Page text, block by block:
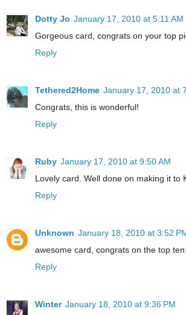
Dotty Jo January 17, 2010 at 5:11 AM
Gorgeous card, congrats on your top
Reply
Tethered2Home January 17, 2010 at
Congrats, this is wonderful!
Reply
Ruby January 17, 2010 at 9:50 AM
Lovely card. Well done on making it to
Reply
Unknown January 18, 2010 at 3:52
awesome card, congrats on the top
Reply
Winter January 18, 2010 at 9:36 PM